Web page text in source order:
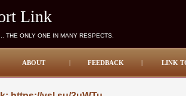
Link
THE ONLY ONE IN MANY RESPECTS.
ABOUT | FEEDBACK | LINK